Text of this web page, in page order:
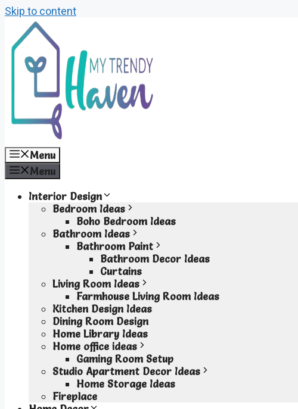
Skip to content
Menu
Menu
Interior Design
Bedroom Ideas
Boho Bedroom Ideas
Bathroom Ideas
Bathroom Paint
Bathroom Decor Ideas
Curtains
Living Room Ideas
Farmhouse Living Room Ideas
Kitchen Design Ideas
Dining Room Design
Home Library Ideas
Home office ideas
Gaming Room Setup
Studio Apartment Decor Ideas
Home Storage Ideas
Fireplace